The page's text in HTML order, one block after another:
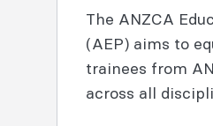
The ANZCA
(AEP) aims to
trainees from
across all